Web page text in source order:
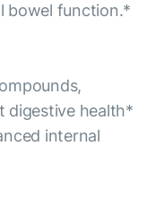
bowel function.*
digestive health*
internal